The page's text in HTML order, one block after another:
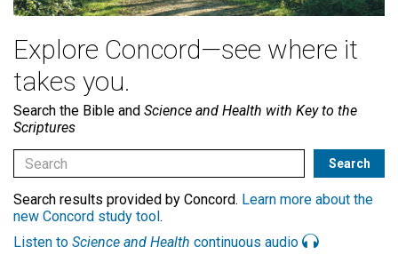
Explore Concord—see where it
takes you.
Search the Bible and Science and Health with Key to the
Scriptures
Search results provided by Concord. Learn more about the
new Concord study tool.
Listen to Science and Health continuous audio